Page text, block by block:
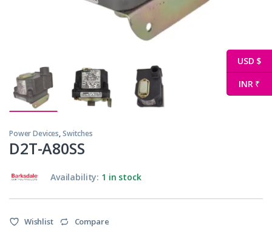
Power Devices,Switches
D2T-A80SS
Availability: 1 in stock
Wishlist Compare
USD $
INR ₹